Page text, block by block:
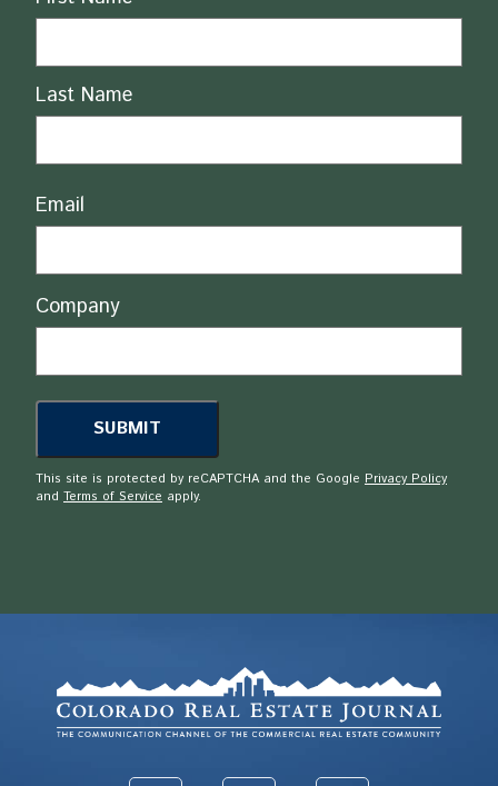
Last Name
Email
Company
This site is protected by reCAPTCHA and the Google Privacy Policy
and Terms of Service apply.